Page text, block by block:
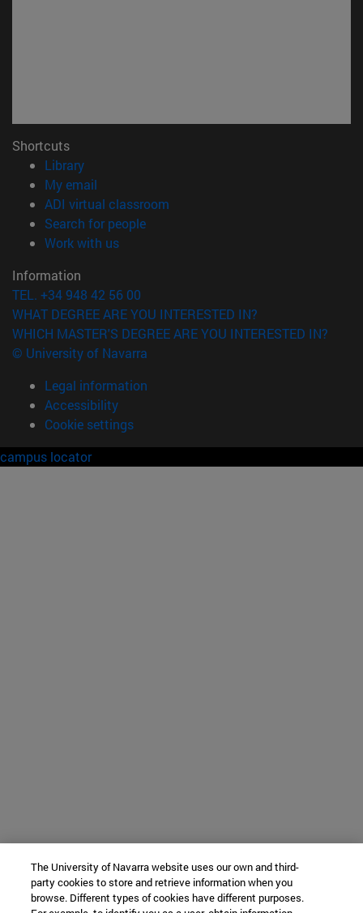
Shortcuts
Library(opens in new window)
My email
ADI virtual classroom
Search for people(opens in new window)
Work with us(opens in new window)
Information
TEL. +34 948 42 56 00
WHAT DEGREE ARE YOU INTERESTED IN?
WHICH MASTER'S DEGREE ARE YOU INTERESTED IN?
© University of Navarra
Legal information
Accessibility
Cookie settings
campus locator
The University of Navarra website uses our own and third-
party cookies to store and retrieve information when you
browse. Different types of cookies have different purposes.